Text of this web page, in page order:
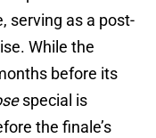
serving as a post-
While the
before its
special is
the finale’s